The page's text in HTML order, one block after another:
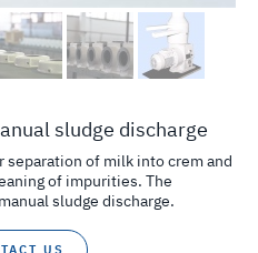
sludge discharge
separation of milk into crem and
of impurities. The
sludge discharge.
US